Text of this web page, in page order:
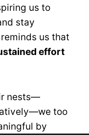
us to
stay
us that
effort
nests—
too
by